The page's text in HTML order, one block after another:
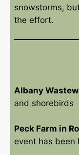
snowstorms,
the effort.
Albany
and shorebirds
Peck Farm in
event has been